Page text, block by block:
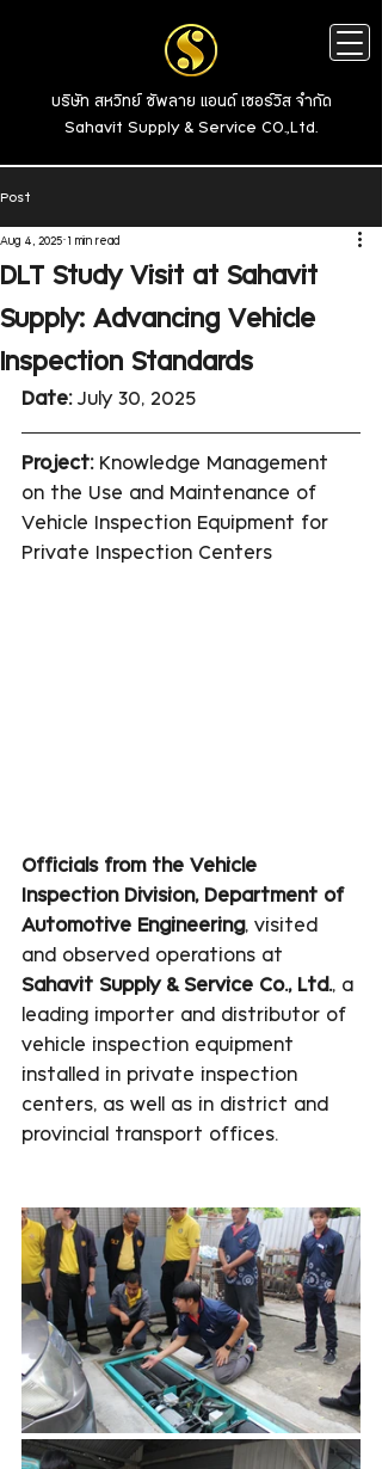
บริษัท สหวิทย์ ซัพลาย แอนด์ เซอร์วิส จำกัด
Sahavit Supply & Service CO.,Ltd.
Post
DLT Study Visit at Sahavit
Supply: Advancing Vehicle
Inspection Standards
Aug 4, 2025 1 min read
Date: July 30, 2025
Project: Knowledge Management
on the Use and Maintenance of
Vehicle Inspection Equipment for
Private Inspection Centers
Officials from the Vehicle
Inspection Division, Department of
Automotive Engineering, visited
and observed operations at
Sahavit Supply & Service Co., Ltd., a
leading importer and distributor of
vehicle inspection equipment
installed in private inspection
centers, as well as in district and
provincial transport offices.